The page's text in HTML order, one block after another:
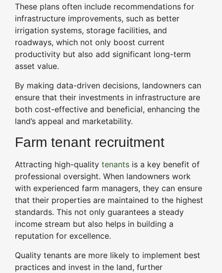
These plans often include recommendations for
infrastructure improvements, such as better
irrigation systems, storage facilities, and
roadways, which not only boost current
productivity but also add significant long-term
asset value.
By making data-driven decisions, landowners can
ensure that their investments in infrastructure are
both cost-effective and beneficial, enhancing the
land’s appeal and marketability.
Farm tenant recruitment
Attracting high-quality tenants is a key benefit of
professional oversight. When landowners work
with experienced farm managers, they can ensure
that their properties are maintained to the highest
standards. This not only guarantees a steady
income stream but also helps in building a
reputation for excellence.
Quality tenants are more likely to implement best
practices and invest in the land, further